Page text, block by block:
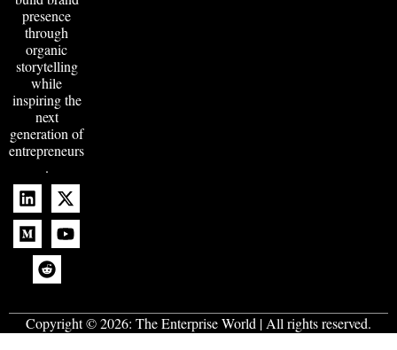
presence
through
organic
storytelling
while
inspiring the
next
generation of
entrepreneurs
.
Copyright © 2026: The Enterprise World | All rights reserved.